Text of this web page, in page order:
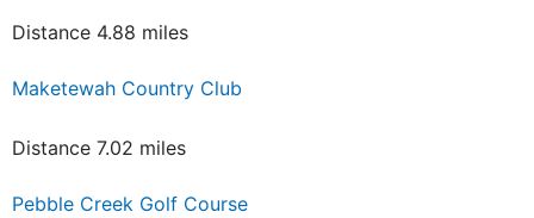
Distance 4.88 miles
Maketewah Country Club
Distance 7.02 miles
Pebble Creek Golf Course